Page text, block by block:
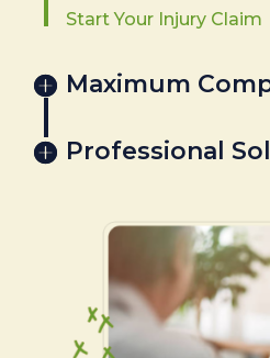
Start Your Injury Claim
Maximum
Professional